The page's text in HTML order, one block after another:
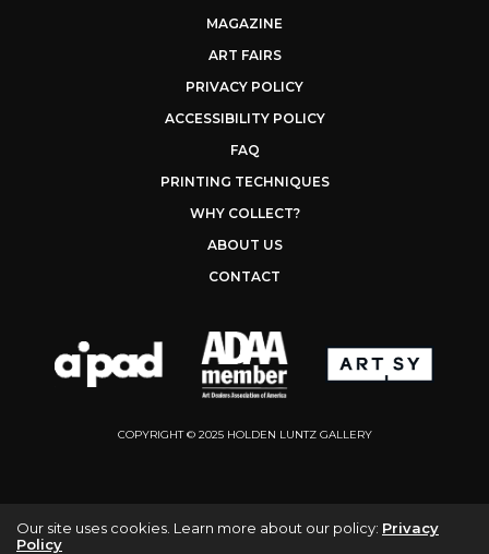
MAGAZINE
ART FAIRS
PRIVACY POLICY
ACCESSIBILITY POLICY
FAQ
PRINTING TECHNIQUES
WHY COLLECT?
ABOUT US
CONTACT
COPYRIGHT © 2025 HOLDEN LUNTZ GALLERY
Our site uses cookies. Learn more about our policy: Privacy
Policy